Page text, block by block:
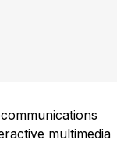
multimedia